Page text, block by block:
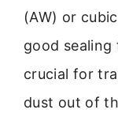
(AW) or
good sealing
crucial for
dust out of